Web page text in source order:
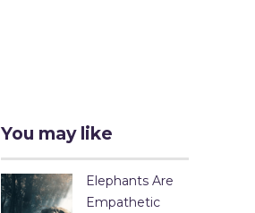
You may like
Elephants Are
Empathetic